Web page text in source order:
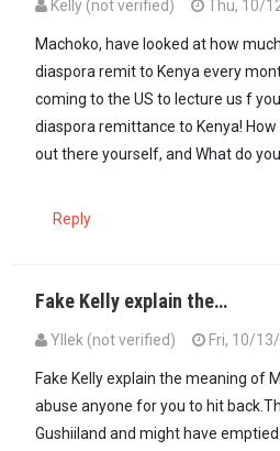
Kelly (not verified) Thu, 10/
Machoko, have looked at how
diaspora remit to Kenya every
coming to the US to lecture us f
diaspora remittance to Kenya!
out there yourself, and What do
Reply
Fake Kelly explain the…
Yllek (not verified)
Fri, 10/
Fake Kelly explain the meaning of
abuse anyone for you to hit
Gushiiland and might have